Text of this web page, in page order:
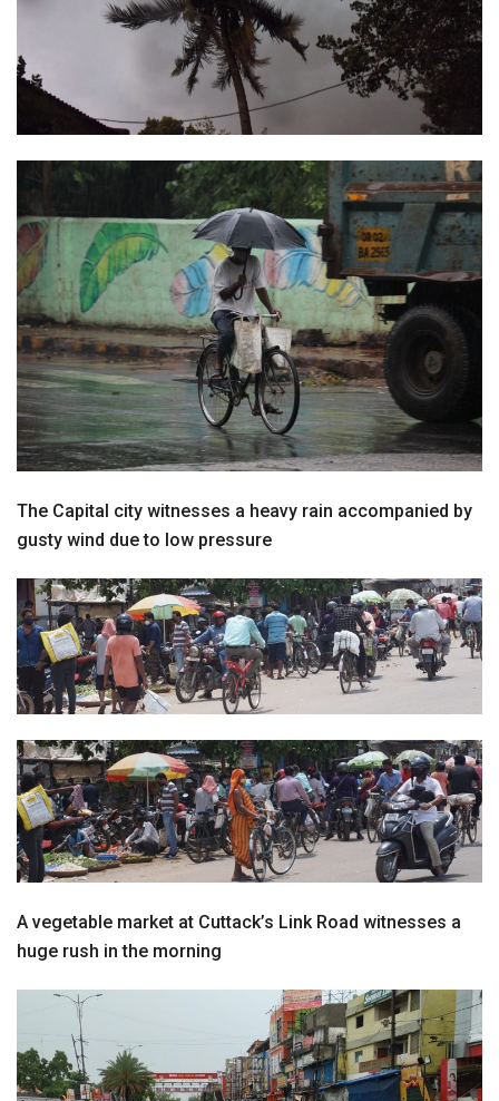
The Capital city witnesses a heavy rain accompanied by
gusty wind due to low pressure
A vegetable market at Cuttack’s Link Road witnesses a
huge rush in the morning